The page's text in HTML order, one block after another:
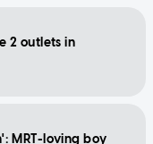
2 outlets in
MRT-loving boy